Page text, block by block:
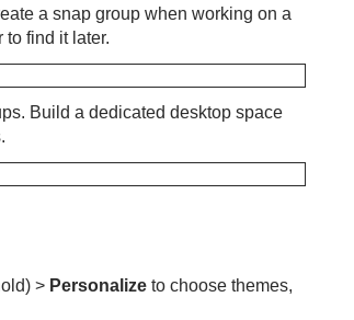
a snap group when working on a
find it later.
Build a dedicated desktop space
> Personalize to choose themes,